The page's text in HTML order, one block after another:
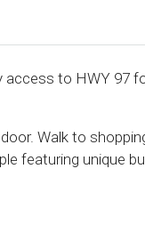
to HWY 97
Walk to
featuring unique